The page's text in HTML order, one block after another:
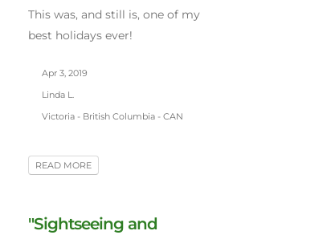
This was, and still is, one of my
best holidays ever!
Apr 3, 2019
Linda L.
Victoria - British Columbia - CAN
READ MORE
"Sightseeing and